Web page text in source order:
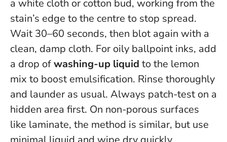
a white cloth or cotton bud, working from the
stain’s edge to the centre to stop spread.
Wait 30–60 seconds, then blot again with a
clean, damp cloth. For oily ballpoint inks, add
a drop ofwashing-up liquid to the lemon
mix to boost emulsification. Rinse thoroughly
and launder as usual. Always patch-test on a
hidden area first. On non-porous surfaces
like laminate, the method is similar, but use